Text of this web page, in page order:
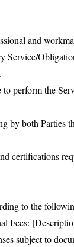
and
Service/
perform the
by both Parties
certifications
to the
Fees:
subject to